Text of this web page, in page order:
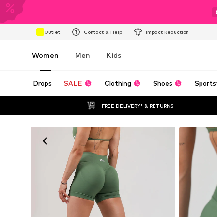
Outlet Contact & Help Impact Reduction
Women Men Kids
Drops SALE Clothing Shoes
FREE DELIVERY* & RETURNS